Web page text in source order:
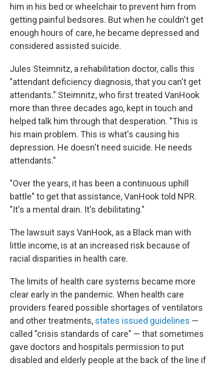
him in his bed or wheelchair to prevent him from
getting painful bedsores. But when he couldn't get
enough hours of care, he became depressed and
considered assisted suicide.
Jules Steimnitz, a rehabilitation doctor, calls this
"attendant deficiency diagnosis, that you can't get
attendants." Steimnitz, who first treated VanHook
more than three decades ago, kept in touch and
helped talk him through that desperation. "This is
his main problem. This is what's causing his
depression. He doesn't need suicide. He needs
attendants."
"Over the years, it has been a continuous uphill
battle" to get that assistance, VanHook told NPR.
"It's a mental drain. It's debilitating."
The lawsuit says VanHook, as a Black man with
little income, is at an increased risk because of
racial disparities in health care.
The limits of health care systems became more
clear early in the pandemic. When health care
providers feared possible shortages of ventilators
and other treatments, states issued guidelines —
called "crisis standards of care" — that sometimes
gave doctors and hospitals permission to put
disabled and elderly people at the back of the line if